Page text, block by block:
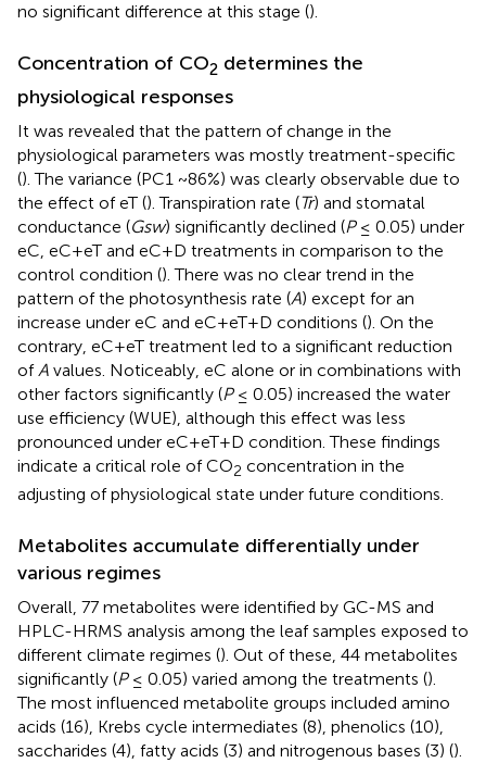
no significant difference at this stage ().
Concentration of CO2 determines the
physiological responses
It was revealed that the pattern of change in the
physiological parameters was mostly treatment-specific
(). The variance (PC1 ~86%) was clearly observable due to
the effect of eT (). Transpiration rate (Tr) and stomatal
conductance (Gsw) significantly declined (P≤ 0.05) under
eC, eC+eT and eC+D treatments in comparison to the
control condition (). There was no clear trend in the
pattern of the photosynthesis rate (A) except for an
increase under eC and eC+eT+D conditions (). On the
contrary, eC+eT treatment led to a significant reduction
ofA values. Noticeably, eC alone or in combinations with
other factors significantly (P≤ 0.05) increased the water
use efficiency (WUE), although this effect was less
pronounced under eC+eT+D condition. These findings
indicate a critical role of CO2 concentration in the
adjusting of physiological state under future conditions.
Metabolites accumulate differentially under
various regimes
Overall, 77 metabolites were identified by GC-MS and
HPLC-HRMS analysis among the leaf samples exposed to
different climate regimes (). Out of these, 44 metabolites
significantly (P≤ 0.05) varied among the treatments ().
The most influenced metabolite groups included amino
acids (16), Krebs cycle intermediates (8), phenolics (10),
saccharides (4), fatty acids (3) and nitrogenous bases (3) ().